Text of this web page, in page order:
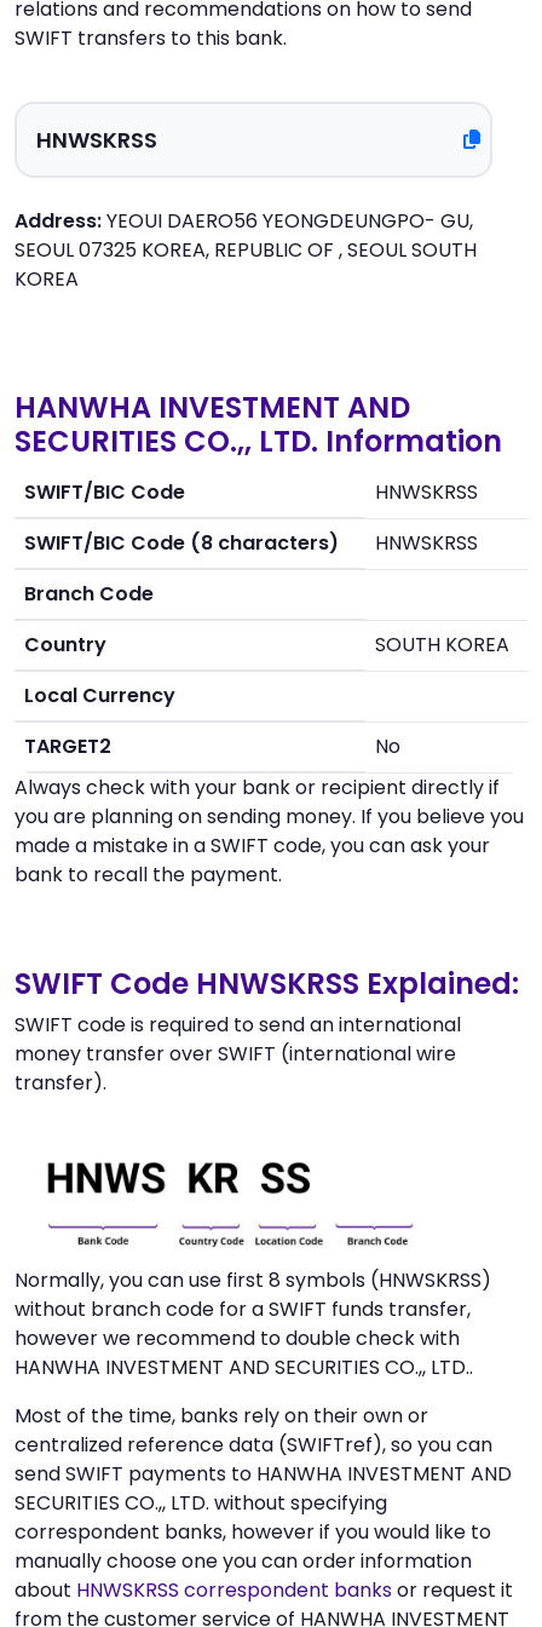
relations and recommendations on how to send
SWIFT transfers to this bank.
Address:YEOUI DAERO56 YEONGDEUNGPO- GU,
SEOUL 07325 KOREA, REPUBLIC OF , SEOUL SOUTH
KOREA
HANWHA INVESTMENT AND
SECURITIES CO.,, LTD. Information
SWIFT/BIC Code
HNWSKRSS
SWIFT/BIC Code (8 characters)
HNWSKRSS
Branch Code
Country
SOUTH KOREA
Local Currency
TARGET2
No
Always check with your bank or recipient directly if
you are planning on sending money. If you believe you
made a mistake in a SWIFT code, you can ask your
bank to recall the payment.
SWIFT Code HNWSKRSS Explained:
SWIFT code is required to send an international
money transfer over SWIFT (international wire
transfer).
Normally, you can use first 8 symbols (HNWSKRSS)
without branch code for a SWIFT funds transfer,
however we recommend to double check with
HANWHA INVESTMENT AND SECURITIES CO.,, LTD..
Most of the time, banks rely on their own or
centralized reference data (SWIFTref), so you can
send SWIFT payments to HANWHA INVESTMENT AND
SECURITIES CO.,, LTD. without specifying
correspondent banks, however if you would like to
manually choose one you can order information
about HNWSKRSS correspondent banksor request it
from the customer service of HANWHA INVESTMENT